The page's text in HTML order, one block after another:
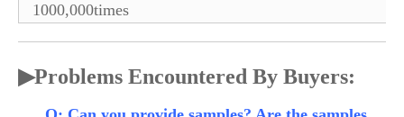
1000,000times
▶Problems Encountered By Buyers: